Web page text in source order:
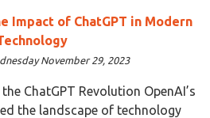
Impact of ChatGPT in Modern
November 29, 2023
ChatGPT Revolution OpenAI’s
the landscape of technology